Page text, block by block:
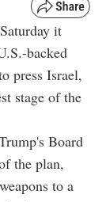
it
backed
press Israel,
stage of the
Board
the plan,
to a